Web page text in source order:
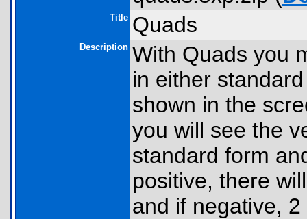
Title Quads
Description With Quads you
in either
shown in the
you will see the
standard form
positive, there
and if negative,